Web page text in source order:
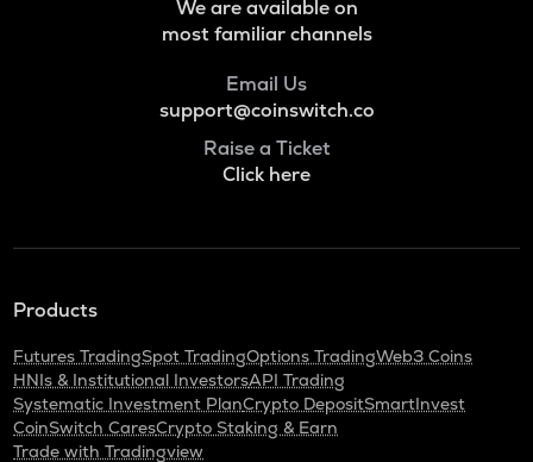
We are available on
most familiar channels
Email Us
support@coinswitch.co
Raise a Ticket
Click here
Products
Futures TradingSpot TradingOptions TradingWeb3 Coins
HNIs & Institutional InvestorsAPI Trading
Systematic Investment PlanCrypto DepositSmartInvest
CoinSwitch CaresCrypto Staking & Earn
Trade with Tradingview